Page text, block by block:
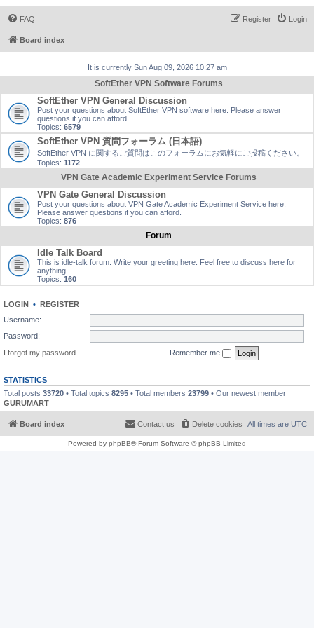
FAQ Login
Register
Board index
It is currently Sun Aug 09, 2026 10:27 am
SoftEther VPN Software Forums
SoftEther VPN General Discussion
Post your questions about SoftEther VPN software here. Please answer
questions if you can afford.
Topics: 6579
SoftEther VPN 質問フォーラム (日本語)
SoftEther VPN に関するご質問はこのフォーラムにお気軽にご投稿ください。
Topics: 1172
VPN Gate Academic Experiment Service Forums
VPN Gate General Discussion
Post your questions about VPN Gate Academic Experiment Service here.
Please answer questions if you can afford.
Topics: 876
Forum
Idle Talk Board
This is idle-talk forum. Write your greeting here. Feel free to discuss here for
anything.
Topics: 160
LOGIN • REGISTER
Username:
Password:
I forgot my password
Remember me
STATISTICS
Total posts 33720 • Total topics 8295 • Total members 23799 • Our newest member
GURUMART
Board index All times are UTC
Delete cookies
Contact us
Powered by phpBB® Forum Software © phpBB Limited